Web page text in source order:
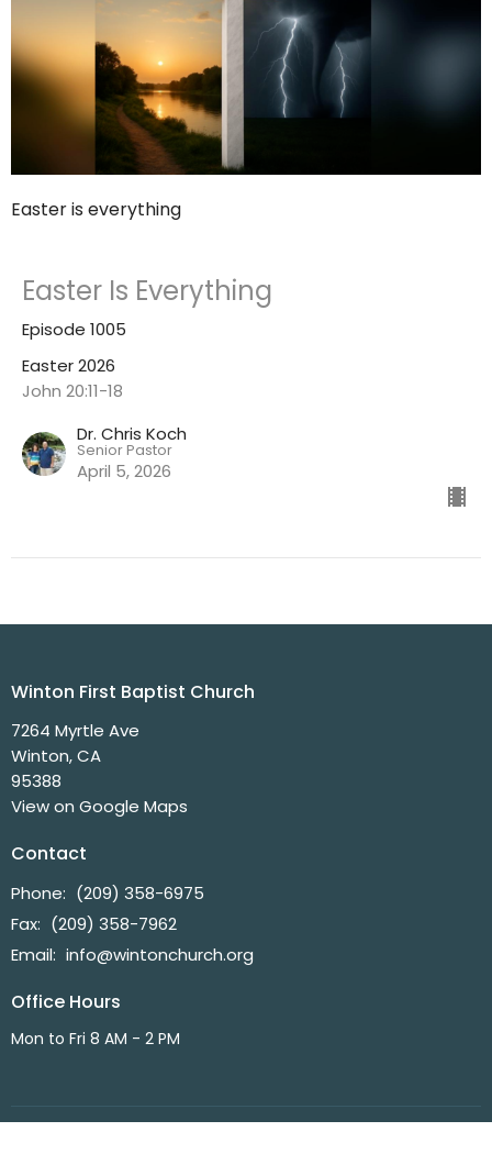
Easter is everything
Easter Is Everything
Episode 1005
Easter 2026
John 20:11-18
Dr. Chris Koch
Senior Pastor
April 5, 2026
Winton First Baptist Church
7264 Myrtle Ave
Winton, CA
95388
View on Google Maps
Contact
Phone: (209) 358-6975
Fax: (209) 358-7962
Email: info@wintonchurch.org
Office Hours
Mon to Fri 8 AM - 2 PM